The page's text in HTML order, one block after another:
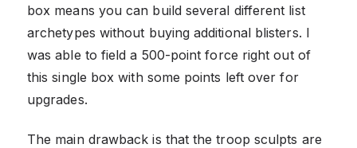
box means you can build several different list
archetypes without buying additional blisters. I
was able to field a 500-point force right out of
this single box with some points left over for
upgrades.
The main drawback is that the troop sculpts are